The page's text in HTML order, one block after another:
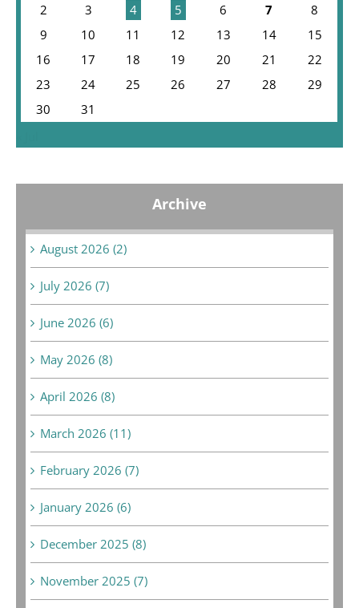
2
3 4 5 6 7
8
9
10 11 12 13 14
15
16
17 18 19 20 21
22
23
24 25 26 27 28
29
30
31
Archive
August 2026 (2)
July 2026 (7)
June 2026 (6)
May 2026 (8)
April 2026 (8)
March 2026 (11)
February 2026 (7)
January 2026 (6)
December 2025 (8)
November 2025 (7)